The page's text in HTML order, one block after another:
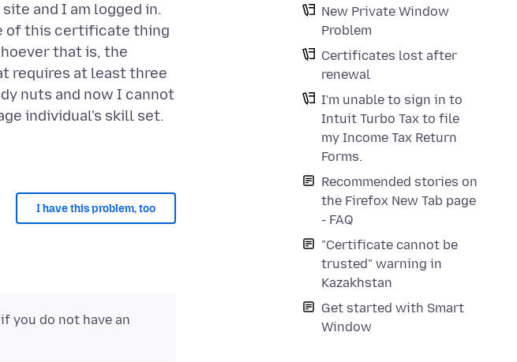
New Private Window
Problem
Certificates lost after
renewal
I'm unable to sign in to
Intuit Turbo Tax to file
my Income Tax Return
Forms.
Recommended stories on
the Firefox New Tab page
- FAQ
"Certificate cannot be
trusted" warning in
Kazakhstan
Get started with Smart
Window
and I am logged in.
of this certificate thing
that is, the
requires at least three
nuts and now I cannot
I have this problem, too
if you do not have an